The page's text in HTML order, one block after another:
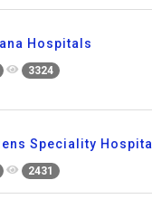
Hospitals
3324
Speciality Hospital
2431